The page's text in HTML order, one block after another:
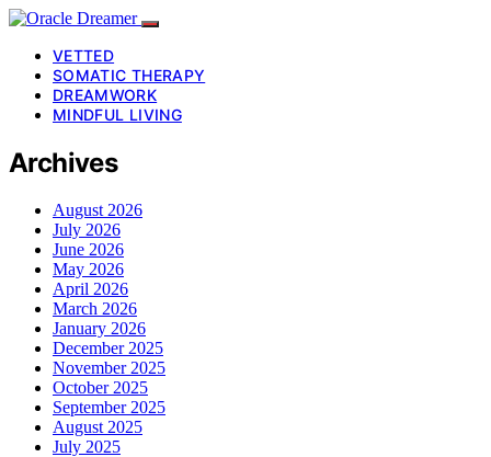
VETTED
SOMATIC THERAPY
DREAMWORK
MINDFUL LIVING
Archives
August 2026
July 2026
June 2026
May 2026
April 2026
March 2026
January 2026
December 2025
November 2025
October 2025
September 2025
August 2025
July 2025